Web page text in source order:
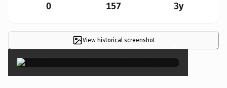
0 157 3y
View historical screenshot ×